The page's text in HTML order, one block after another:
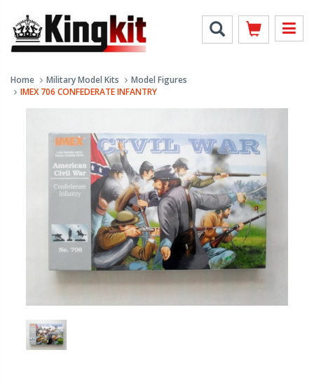
Home Military Model Kits
Model Figures
IMEX 706 CONFEDERATE INFANTRY